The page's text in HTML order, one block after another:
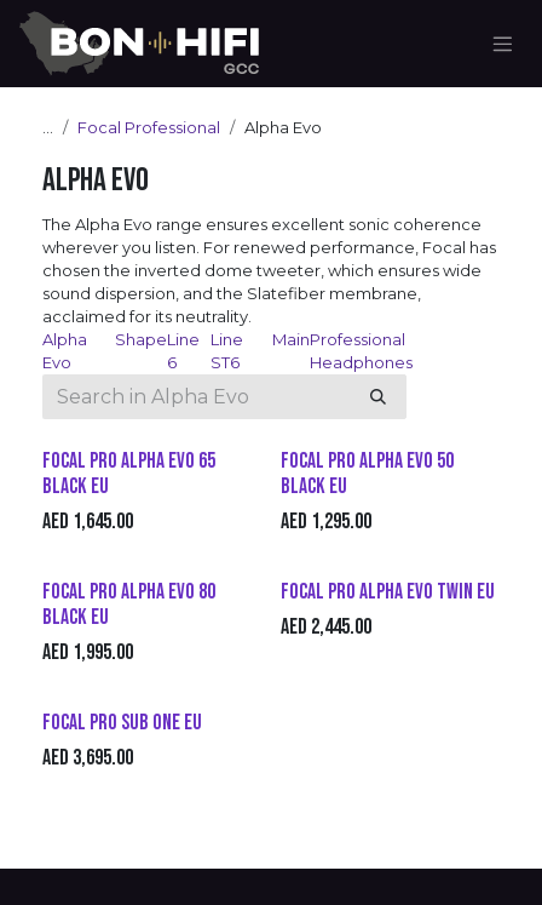
Skip to Content
Focal Professional Alpha Evo
Alpha Evo
The Alpha Evo range ensures excellent sonic coherence
wherever you listen. For renewed performance, Focal has
chosen the inverted dome tweeter, which ensures wide
sound dispersion, and the Slatefiber membrane,
acclaimed for its neutrality.
Alpha
Evo
ShapeLine
6
Line
ST6
MainProfessional
Headphones
Focal Pro Alpha Evo 65
Black EU
AED 1,645.00
Focal Pro Alpha Evo 50
Black EU
AED 1,295.00
Focal Pro Alpha Evo 80
Black EU
AED 1,995.00
Focal Pro Alpha Evo Twin EU
AED 2,445.00
Focal Pro Sub One EU
AED 3,695.00